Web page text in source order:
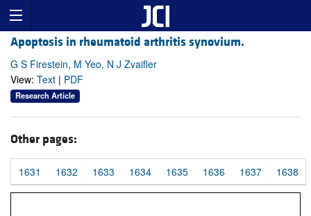
Apoptosis in rheumatoid arthritis synovium.
G S Firestein, M Yeo, N J Zvaifler
View: Text | PDF
Research Article
Other pages:
1631 1632 1633 1634 1635 1636 1637 1638